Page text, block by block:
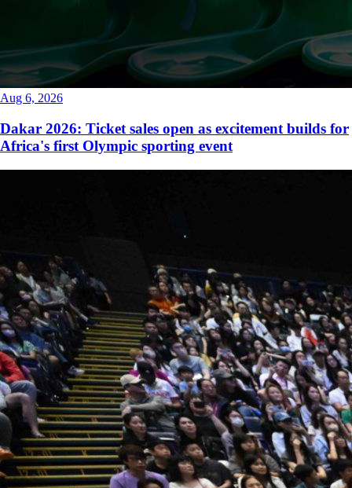
Aug 6, 2026
Dakar 2026: Ticket sales open as excitement builds for
Africa's first Olympic sporting event